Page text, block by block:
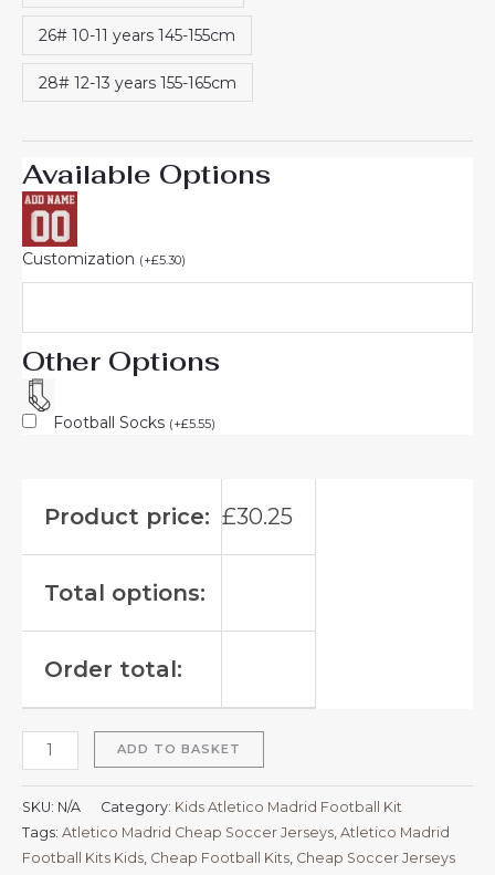
26# 10-11 years 145-155cm
28# 12-13 years 155-165cm
Available Options
Customization (+£5.30)
Other Options
Football Socks (+£5.55)
Product price: £30.25
Total options:
Order total:
ADD TO BASKET
SKU: N/A Category: Kids Atletico Madrid Football Kit
Tags: Atletico Madrid Cheap Soccer Jerseys Atletico Madrid
Football Kits Kids Cheap Football Kits Cheap Soccer Jerseys